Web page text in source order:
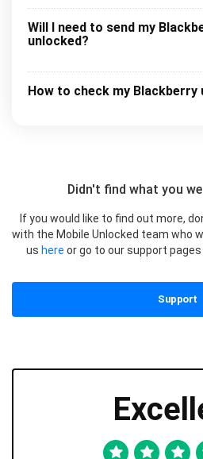
Will I need to send my
unlocked?
How to check my
Didn't find what you
If you would like to find out more,
with the Mobile Unlocked team who
us here or go to our support pages
Support